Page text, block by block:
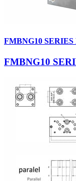
FMBNG10
FMBNG10